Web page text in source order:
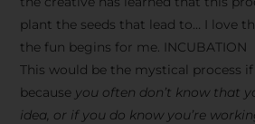
plant the seeds that lead to… I love
the fun begins for me. INCUBATION
This would be the mystical process
because you often don’t know that
idea, or if you do know you’re